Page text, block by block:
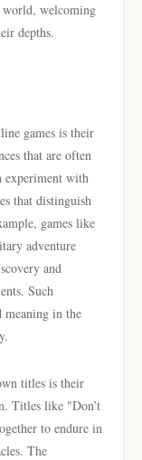
world, welcoming
depths.
games is their
that are often
experiment with
that distinguish
games like
adventure
and
Such
meaning in the
titles is their
Titles like "Don’t
to endure in
The